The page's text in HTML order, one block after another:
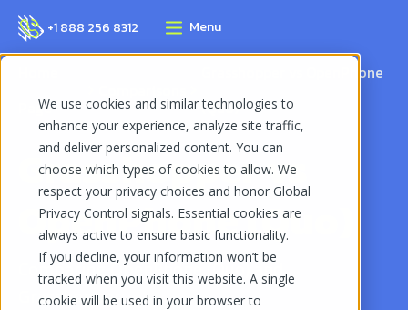
We use cookies and similar technologies to
enhance your experience, analyze site traffic,
and deliver personalized content. You can
choose which types of cookies to allow. We
respect your privacy choices and honor Global
Privacy Control signals. Essential cookies are
always active to ensure basic functionality.
If you decline, your information won’t be
tracked when you visit this website. A single
cookie will be used in your browser to
+1 888 256 8312 Menu
Page
Grasshopper vs OpenPhone
(Quo)
Grasshopper vs
OpenPhone (Quo)
Comparing OpenPhone (Quo) and
Grasshopper: